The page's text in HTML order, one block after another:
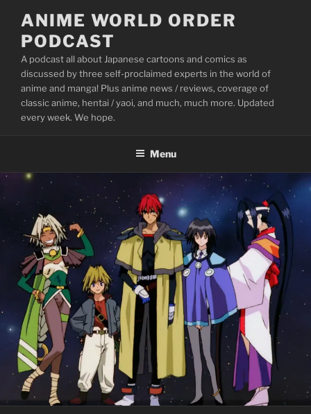
content
ANIME WORLD ORDER
PODCAST
A podcast all about Japanese cartoons and comics as
discussed by three self-proclaimed experts in the world of
anime and manga! Plus anime news / reviews, coverage of
classic anime, hentai / yaoi, and much, much more. Updated
every week. We hope.
Menu